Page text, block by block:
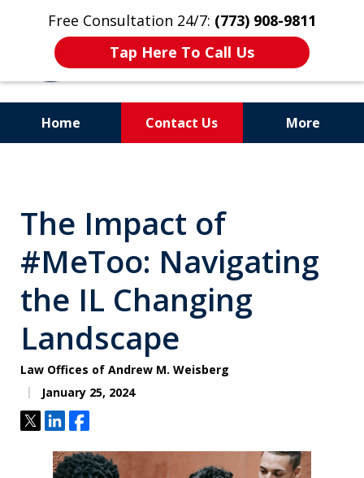
Free Consultation 24/7: (773) 908-9811
Tap Here To Call Us
Home Contact Us More
Prosecutor
The Impact of
#MeToo: Navigating
the IL Changing
Landscape
Law Offices of Andrew M. Weisberg
January 25, 2024
TweetShareShare